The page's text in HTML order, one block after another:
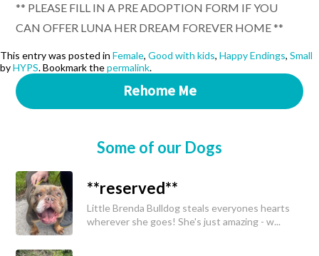
** PLEASE FILL IN A PRE ADOPTION FORM IF YOU
CAN OFFER LUNA HER DREAM FOREVER HOME **
This entry was posted in Female, Good with kids, Happy Endings, Small
byHYPS. Bookmark thepermalink.
Rehome Me
Some of our Dogs
**reserved**
Little Brenda Bulldog steals everyones hearts
wherever she goes! She's just amazing - w...